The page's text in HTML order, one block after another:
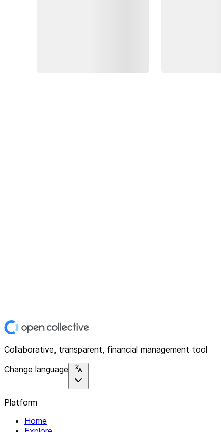
Collaborative, transparent, financial management tool
Change language
Platform
Home